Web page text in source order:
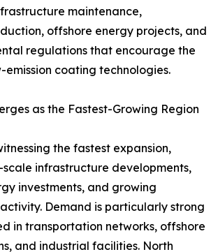
maintenance,
offshore energy projects, and
regulations that encourage the
coating technologies.
as the Fastest-Growing Region
the fastest expansion,
infrastructure developments,
investments, and growing
Demand is particularly strong
in transportation networks, offshore
and industrial facilities. North